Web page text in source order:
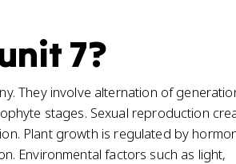
7?
They involve alternation of
stages. Sexual reproduction
Plant growth is regulated by
Environmental factors such as light,